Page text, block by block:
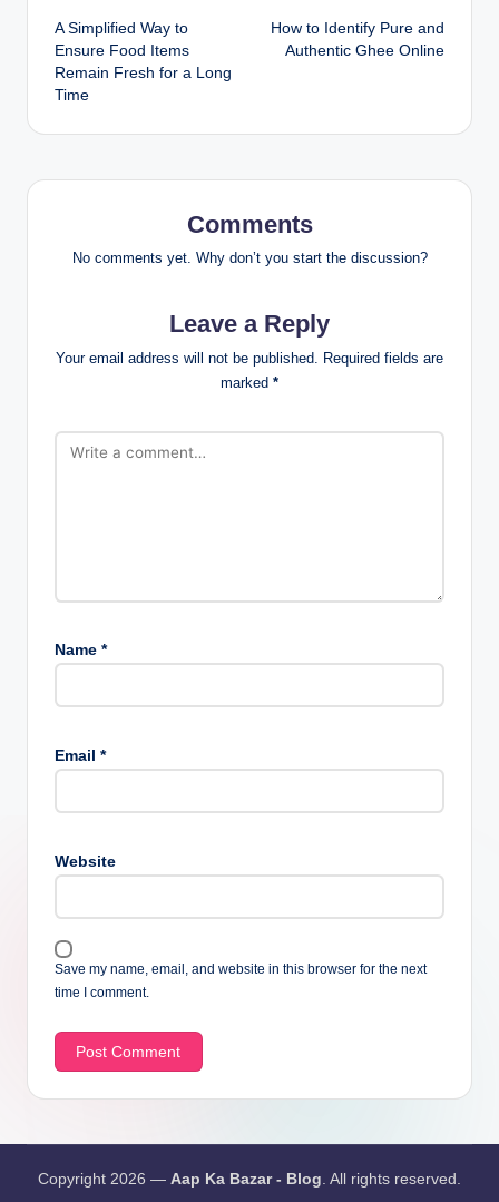
A Simplified Way to
Ensure Food Items
Remain Fresh for a Long
Time
How to Identify Pure and
Authentic Ghee Online
Comments
No comments yet. Why don’t you start the discussion?
Leave a Reply
Your email address will not be published. Required fields are
marked *
Name *
Email *
Website
Save my name, email, and website in this browser for the next
time I comment.
Copyright 2026 — Aap Ka Bazar - Blog. All rights reserved.